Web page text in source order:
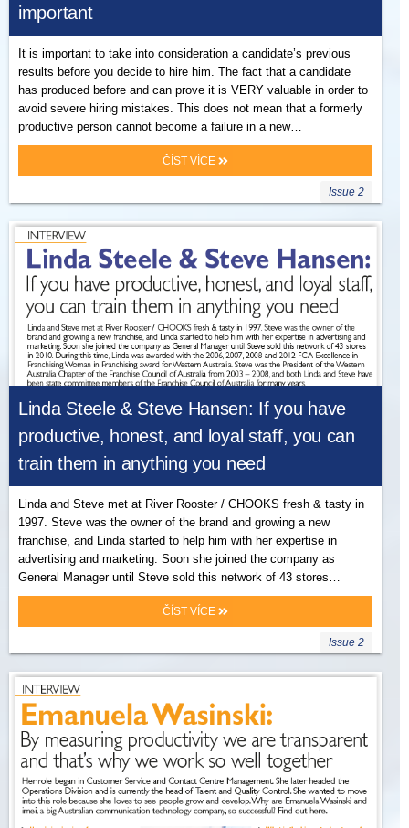
important
It is important to take into consideration a candidate’s previous
results before you decide to hire him. The fact that a candidate
has produced before and can prove it is VERY valuable in order to
avoid severe hiring mistakes. This does not mean that a formerly
productive person cannot become a failure in a new…
ČÍST VÍCE
Issue 2
Linda Steele & Steve Hansen: If you have
productive, honest, and loyal staff, you can
train them in anything you need
Linda and Steve met at River Rooster / CHOOKS fresh & tasty in
1997. Steve was the owner of the brand and growing a new
franchise, and Linda started to help him with her expertise in
advertising and marketing. Soon she joined the company as
General Manager until Steve sold this network of 43 stores…
ČÍST VÍCE
Issue 2